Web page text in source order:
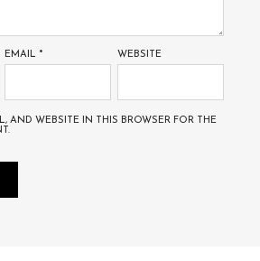
EMAIL * WEBSITE
AND WEBSITE IN THIS BROWSER FOR THE